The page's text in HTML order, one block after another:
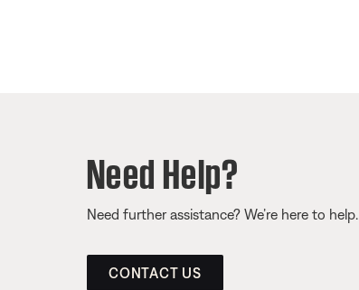
Need Help?
Need further assistance? We’re here to help.
CONTACT US